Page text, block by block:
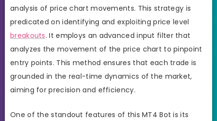
analysis of price chart movements. This strategy is
predicated on identifying and exploiting price level
breakouts. It employs an advanced input filter that
analyzes the movement of the price chart to pinpoint
entry points. This method ensures that each trade is
grounded in the real-time dynamics of the market,
aiming for precision and efficiency.
One of the standout features of this MT4 Bot is its